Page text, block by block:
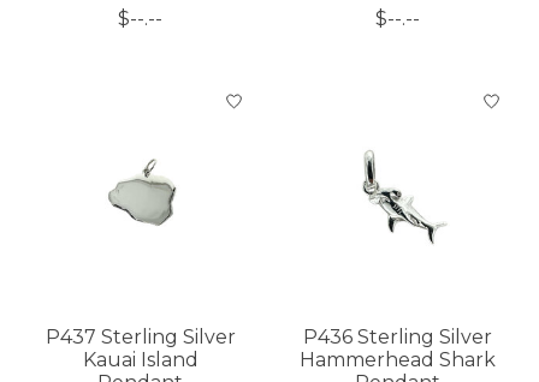
$--.--
$--.--
P437 Sterling Silver
Kauai Island
P436 Sterling Silver
Hammerhead Shark